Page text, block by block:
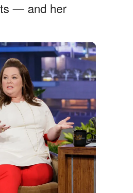
— and her